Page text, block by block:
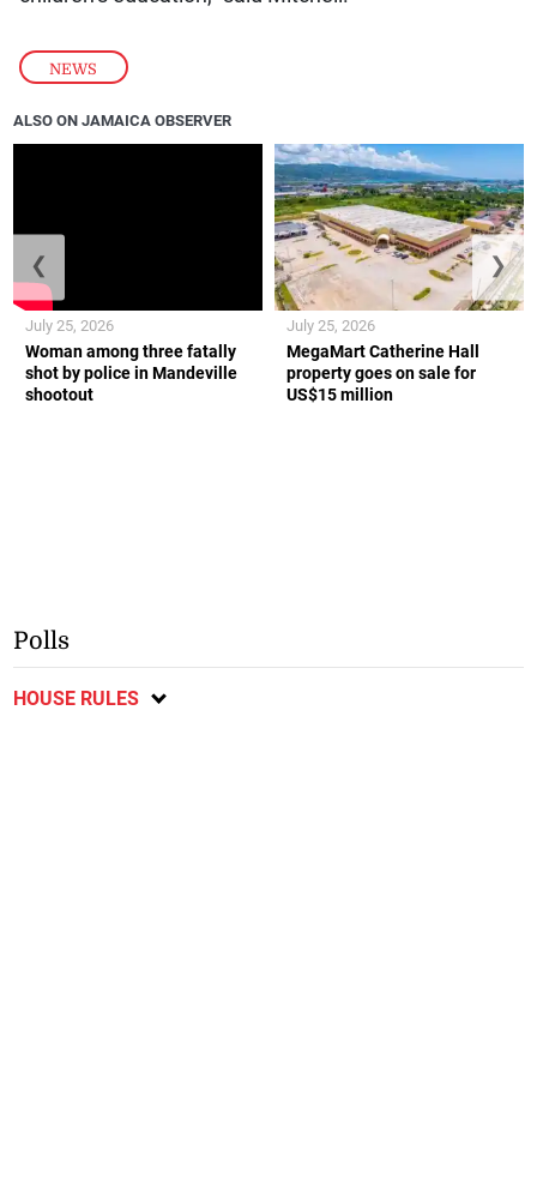
NEWS
ALSO ON JAMAICA OBSERVER
Woman among three fatally
shot by police in Mandeville
shootout
July 25, 2026
MegaMart Catherine Hall
property goes on sale for
US$15 million
July 25, 2026
❮ ❯
Polls
HOUSE RULES